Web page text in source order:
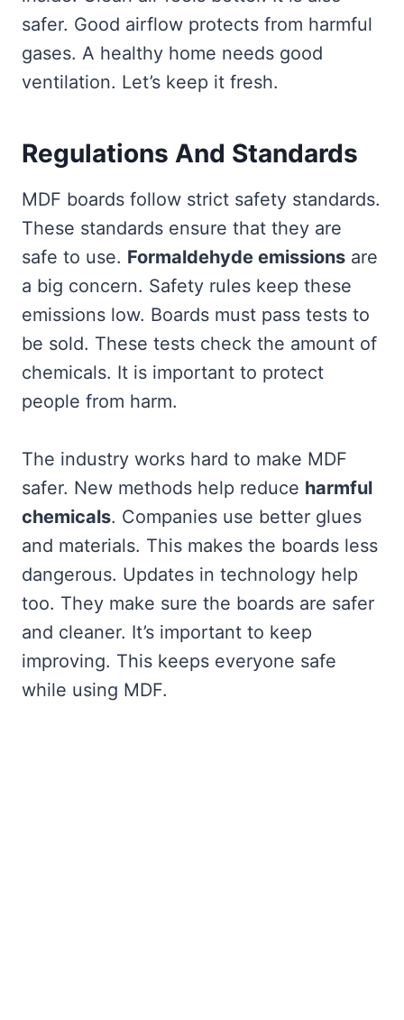
safer. Good airflow protects from harmful
gases. A healthy home needs good
ventilation. Let’s keep it fresh.
Regulations And Standards
MDF boards follow strict safety standards.
These standards ensure that they are
safe to use. Formaldehyde emissions are
a big concern. Safety rules keep these
emissions low. Boards must pass tests to
be sold. These tests check the amount of
chemicals. It is important to protect
people from harm.
The industry works hard to make MDF
safer. New methods help reduce harmful
chemicals. Companies use better glues
and materials. This makes the boards less
dangerous. Updates in technology help
too. They make sure the boards are safer
and cleaner. It’s important to keep
improving. This keeps everyone safe
while using MDF.